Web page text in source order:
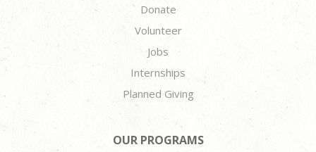
Donate
Volunteer
Jobs
Internships
Planned Giving
OUR PROGRAMS